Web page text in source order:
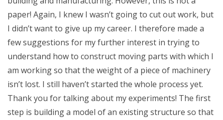
paper! Again, I knew I wasn’t going to cut out work, but
I didn’t want to give up my career. I therefore made a
few suggestions for my further interest in trying to
understand how to construct moving parts with which I
am working so that the weight of a piece of machinery
isn’t lost. I still haven’t started the whole process yet.
Thank you for talking about my experiments! The first
step is building a model of an existing structure so that